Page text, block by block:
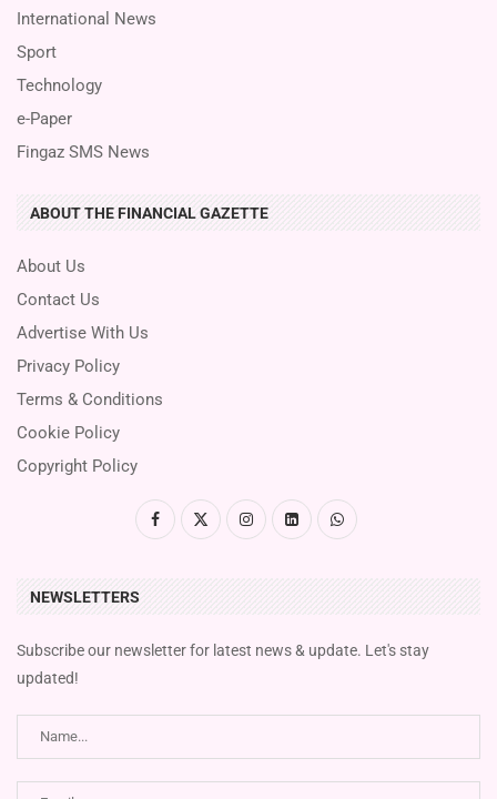
International News
Sport
Technology
e-Paper
Fingaz SMS News
ABOUT THE FINANCIAL GAZETTE
About Us
Contact Us
Advertise With Us
Privacy Policy
Terms & Conditions
Cookie Policy
Copyright Policy
NEWSLETTERS
Subscribe our newsletter for latest news & update. Let's stay
updated!